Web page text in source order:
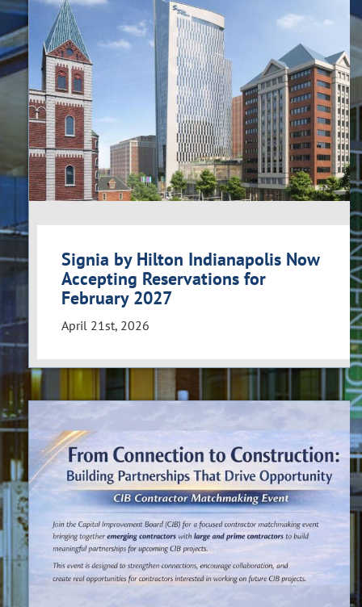
Signia by Hilton Indianapolis Now
Accepting Reservations for
February 2027
April 21st, 2026